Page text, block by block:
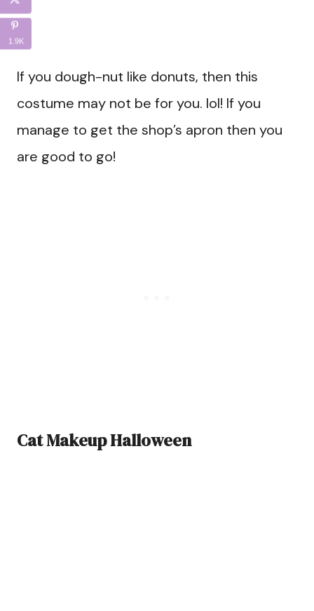
If you dough-nut like donuts, then this
costume may not be for you. lol! If you
manage to get the shop’s apron then you
are good to go!
Cat Makeup Halloween
1.9K